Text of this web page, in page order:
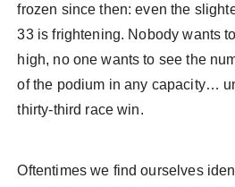
frozen since then: even the
33 is frightening. Nobody wants
high, no one wants to see the
of the podium in any capacity…
thirty-third race win.
Oftentimes we find ourselves